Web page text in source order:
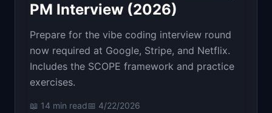
PM Interview (2026)
Prepare for the vibe coding interview round
now required at Google, Stripe, and Netflix.
Includes the SCOPE framework and practice
exercises.
📖 14 min read📅 4/22/2026